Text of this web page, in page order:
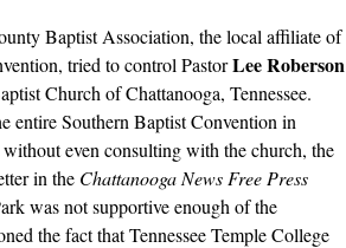
Baptist Association, the local affiliate of
tried to control PastorLee Roberson
Church of Chattanooga, Tennessee.
entire Southern Baptist Convention in
even consulting with the church, the
in the Chattanooga News Free Press
was not supportive enough of the
the fact that Tennessee Temple College